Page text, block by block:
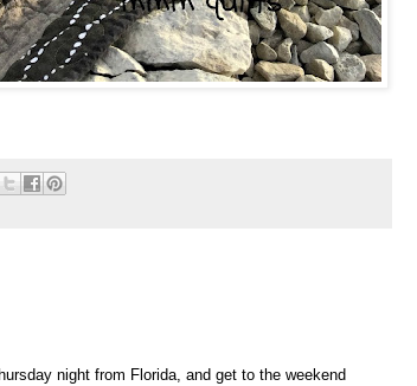
night from Florida, and get to the weekend